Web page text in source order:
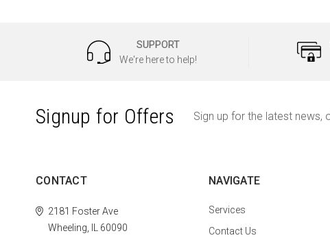
SUPPORT
We're here to help!
Signup for Offers Sign up for the latest news,
CONTACT
2181 Foster Ave
Wheeling, IL 60090
NAVIGATE
Services
Contact Us